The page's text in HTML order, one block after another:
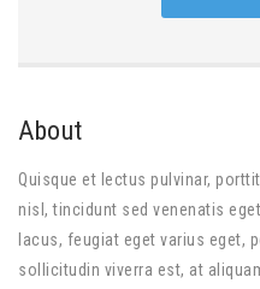
About
Quisque et lectus pulvinar,
nisl, tincidunt sed venenatis
lacus, feugiat eget varius eget,
sollicitudin viverra est, at